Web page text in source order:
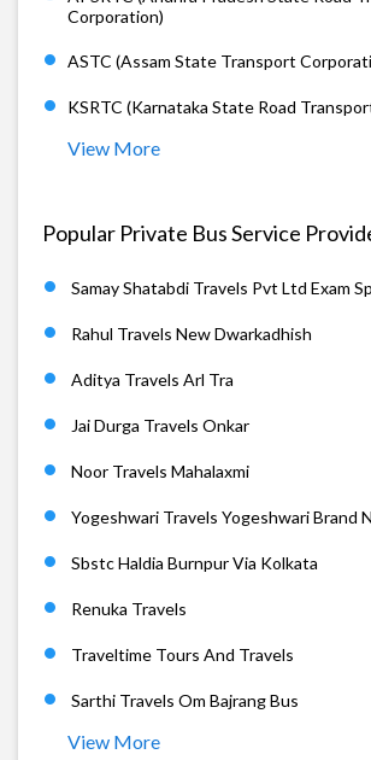
Corporation)
ASTC (Assam State Transport
KSRTC (Karnataka State Road
View More
Popular Private Bus Service
Samay Shatabdi Travels Pvt Ltd Exam
Rahul Travels New Dwarkadhish
Aditya Travels Arl Tra
Jai Durga Travels Onkar
Noor Travels Mahalaxmi
Yogeshwari Travels Yogeshwari Brand
Sbstc Haldia Burnpur Via Kolkata
Renuka Travels
Traveltime Tours And Travels
Sarthi Travels Om Bajrang Bus
View More